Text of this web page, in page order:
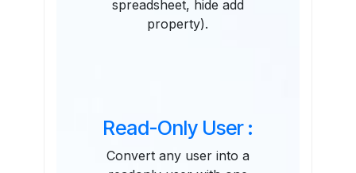
spreadsheet, hide add
property).
Read-Only User :
Convert any user into a